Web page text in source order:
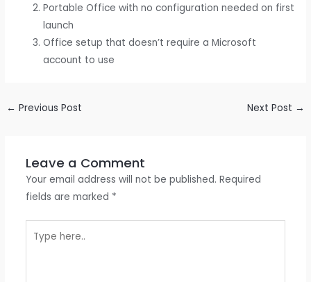
Portable Office with no configuration needed on first
launch
Office setup that doesn’t require a Microsoft
account to use
← Previous Post Next Post →
Leave a Comment
Your email address will not be published. Required
fields are marked *
here..